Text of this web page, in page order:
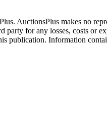
AuctionsPlus makes no
for any losses, costs or
publication. Information